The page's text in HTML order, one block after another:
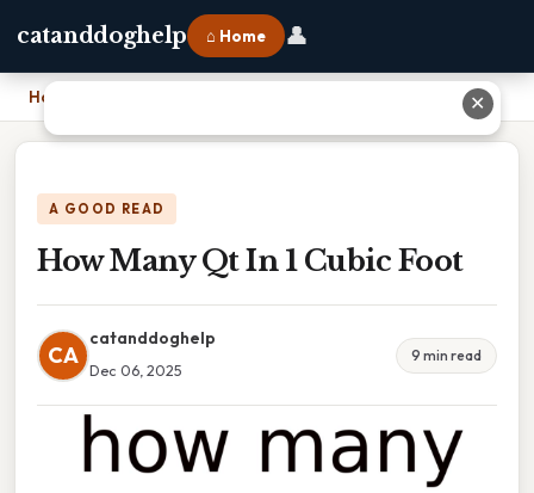
catanddoghelp ⌂ Home 👤
Home
A GOOD READ
How Many Qt In 1 Cubic Foot
CA
catanddoghelp
Dec 06, 2025
9 min read
✕